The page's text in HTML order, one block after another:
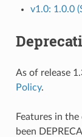
v1.0: 1.0.0
As of release
Policy.
Features in
been